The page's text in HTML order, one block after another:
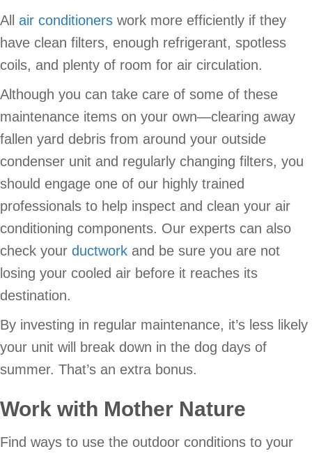
All air conditioners work more efficiently if they
have clean filters, enough refrigerant, spotless
coils, and plenty of room for air circulation.
Although you can take care of some of these
maintenance items on your own—clearing away
fallen yard debris from around your outside
condenser unit and regularly changing filters, you
should engage one of our highly trained
professionals to help inspect and clean your air
conditioning components. Our experts can also
check your ductwork and be sure you are not
losing your cooled air before it reaches its
destination.
By investing in regular maintenance, it’s less likely
your unit will break down in the dog days of
summer. That’s an extra bonus.
Work with Mother Nature
Find ways to use the outdoor conditions to your